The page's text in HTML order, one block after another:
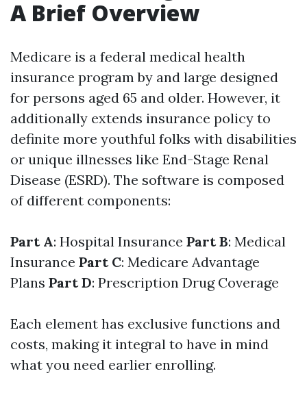
A Brief Overview
Medicare is a federal medical health
insurance program by and large designed
for persons aged 65 and older. However, it
additionally extends insurance policy to
definite more youthful folks with disabilities
or unique illnesses like End-Stage Renal
Disease (ESRD). The software is composed
of different components:
Part A: Hospital Insurance Part B: Medical
Insurance Part C: Medicare Advantage
Plans Part D: Prescription Drug Coverage
Each element has exclusive functions and
costs, making it integral to have in mind
what you need earlier enrolling.